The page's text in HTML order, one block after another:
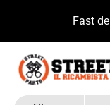
Skip to content
Fast
Search
Product type